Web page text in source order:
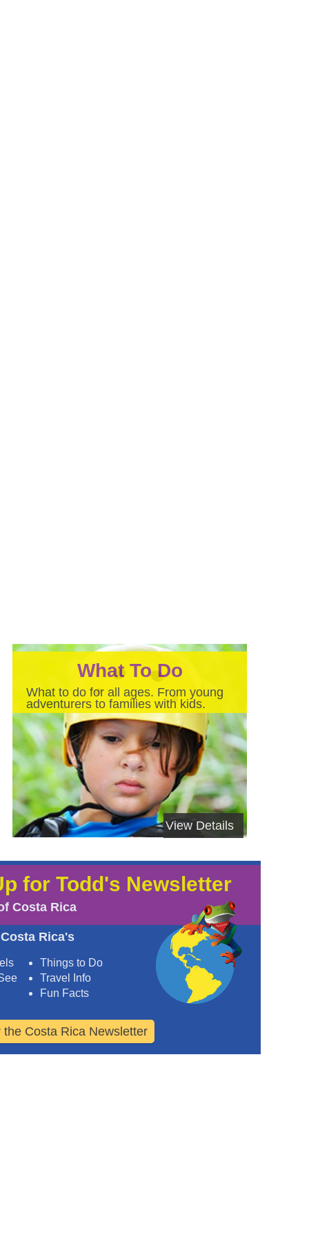
What To Do
What to do for all ages. From young
adventurers to families with kids.
View Details
for Todd's Newsletter
Costa Rica
Rica's
Things to Do
Travel Info
Fun Facts
the Costa Rica Newsletter